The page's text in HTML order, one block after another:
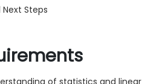
Steps